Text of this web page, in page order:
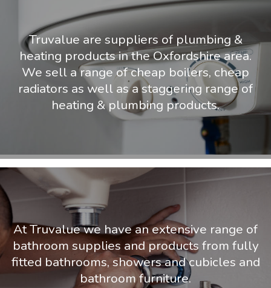
Truvalue are suppliers of plumbing &
heating products in the Oxfordshire area.
We sell a range of cheap boilers, cheap
radiators as well as a staggering range of
heating & plumbing products.
At Truvalue we have an extensive range of
bathroom supplies and products from fully
fitted bathrooms, showers and cubicles and
bathroom furniture.